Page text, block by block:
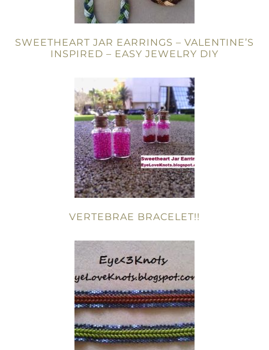
SWEETHEART JAR EARRINGS – VALENTINE’S
INSPIRED – EASY JEWELRY DIY
VERTEBRAE BRACELET!!